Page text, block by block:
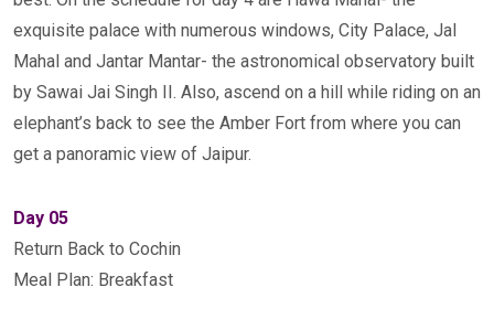
exquisite palace with numerous windows, City Palace, Jal
Mahal and Jantar Mantar- the astronomical observatory built
by Sawai Jai Singh II. Also, ascend on a hill while riding on an
elephant’s back to see the Amber Fort from where you can
get a panoramic view of Jaipur.
Day 05
Return Back to Cochin
Meal Plan: Breakfast